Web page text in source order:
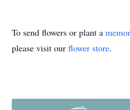
To send flowers or plant a
please visit our flower store.